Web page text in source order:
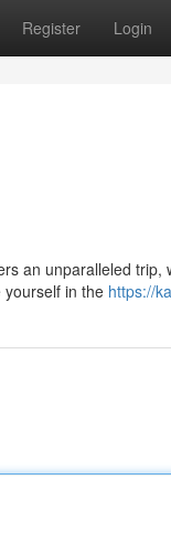
Register Login
an unparalleled trip,
in the https://